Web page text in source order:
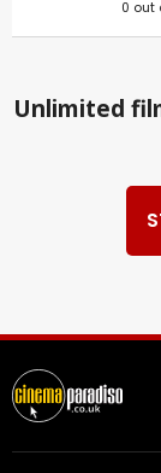
0 out
Unlimited